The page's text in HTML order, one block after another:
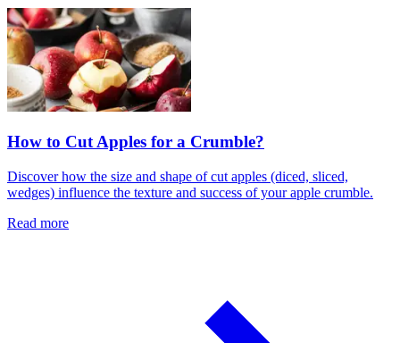
How to Cut Apples for a Crumble?
Discover how the size and shape of cut apples (diced, sliced,
wedges) influence the texture and success of your apple crumble.
Read more